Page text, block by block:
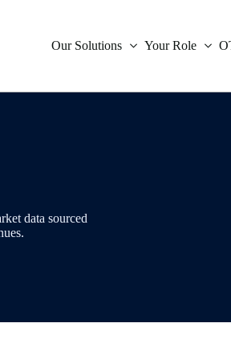
Our Solutions Your Role
data sourced